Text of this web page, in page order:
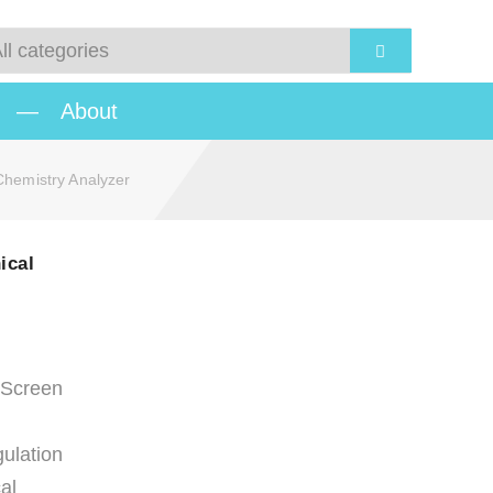
— About
Analyzer